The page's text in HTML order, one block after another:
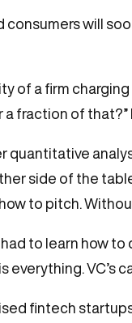
consumers will
of a firm
fraction of that?”
quantitative
side of the
to pitch.
had to learn how
everything. VC’s
fintech